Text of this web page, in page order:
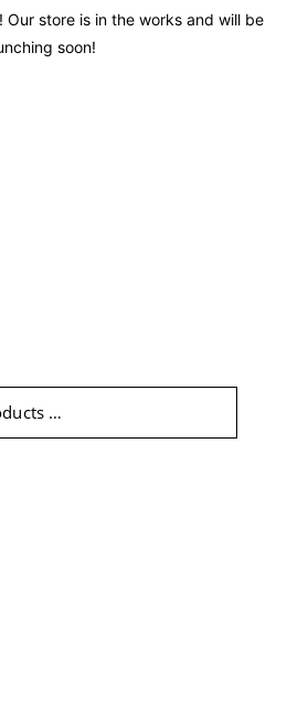
store is in the works and will be
soon!